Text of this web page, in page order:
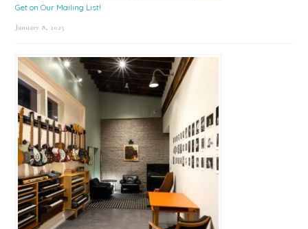
Get on Our Mailing List!
January 8, 2025